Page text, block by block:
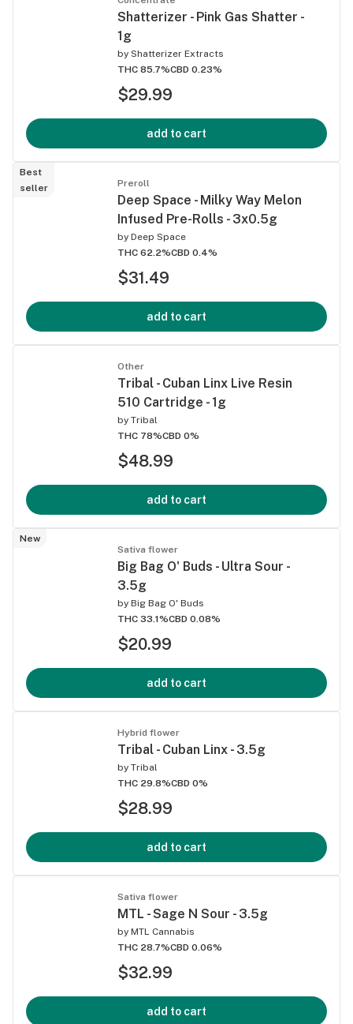
Shatterizer - Pink Gas Shatter -
1g
by Shatterizer Extracts
THC 85.7%CBD 0.23%
$29.99
add to cart
Best
seller
Preroll
Deep Space - Milky Way Melon
Infused Pre-Rolls - 3x0.5g
by Deep Space
THC 62.2%CBD 0.4%
$31.49
add to cart
Other
Tribal - Cuban Linx Live Resin
510 Cartridge - 1g
by Tribal
THC 78%CBD 0%
$48.99
add to cart
New
Sativa flower
Big Bag O' Buds - Ultra Sour -
3.5g
by Big Bag O' Buds
THC 33.1%CBD 0.08%
$20.99
add to cart
Hybrid flower
Tribal - Cuban Linx - 3.5g
by Tribal
THC 29.8%CBD 0%
$28.99
add to cart
Sativa flower
MTL - Sage N Sour - 3.5g
by MTL Cannabis
THC 28.7%CBD 0.06%
$32.99
add to cart